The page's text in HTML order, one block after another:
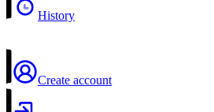
History
Create account